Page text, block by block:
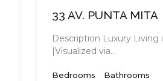
33 AV. PUNTA MITA
Description Luxury
|Visualized via…
Bedrooms
Bathrooms